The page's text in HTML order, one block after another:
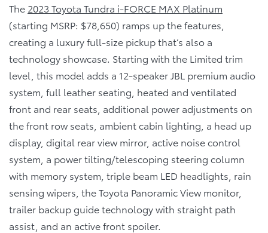
The 2023 Toyota Tundra i-FORCE MAX Platinum
(starting MSRP: $78,650) ramps up the features,
creating a luxury full-size pickup that’s also a
technology showcase. Starting with the Limited trim
level, this model adds a 12-speaker JBL premium audio
system, full leather seating, heated and ventilated
front and rear seats, additional power adjustments on
the front row seats, ambient cabin lighting, a head up
display, digital rear view mirror, active noise control
system, a power tilting/telescoping steering column
with memory system, triple beam LED headlights, rain
sensing wipers, the Toyota Panoramic View monitor,
trailer backup guide technology with straight path
assist, and an active front spoiler.